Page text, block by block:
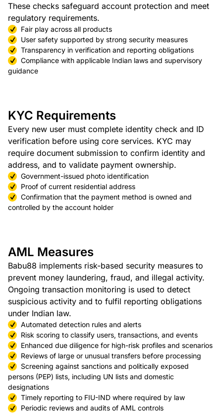
These checks safeguard account protection and meet
regulatory requirements.
Fair play across all products
User safety supported by strong security measures
Transparency in verification and reporting obligations
Compliance with applicable Indian laws and supervisory
guidance
KYC Requirements
Every new user must complete identity check and ID
verification before using core services. KYC may
require document submission to confirm identity and
address, and to validate payment ownership.
Government-issued photo identification
Proof of current residential address
Confirmation that the payment method is owned and
controlled by the account holder
AML Measures
Babu88 implements risk-based security measures to
prevent money laundering, fraud, and illegal activity.
Ongoing transaction monitoring is used to detect
suspicious activity and to fulfil reporting obligations
under Indian law.
Automated detection rules and alerts
Risk scoring to classify users, transactions, and events
Enhanced due diligence for high-risk profiles and scenarios
Reviews of large or unusual transfers before processing
Screening against sanctions and politically exposed
persons (PEP) lists, including UN lists and domestic
designations
Timely reporting to FIU-IND where required by law
Periodic reviews and audits of AML controls